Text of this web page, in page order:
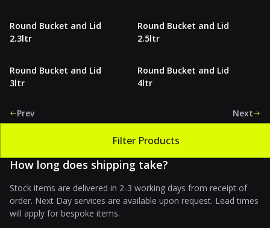
Round Bucket and Lid
2.3ltr
Round Bucket and Lid
2.5ltr
Round Bucket and Lid
3ltr
Round Bucket and Lid
4ltr
Prev Next
Filter Products
How long does shipping take?
Stock items are delivered in 2-3 working days from receipt of
order. Next Day services are available upon request. Lead times
will apply for bespoke items.